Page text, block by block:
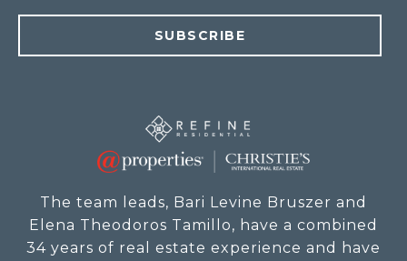
SUBSCRIBE
The team leads, Bari Levine Bruszer and
Elena Theodoros Tamillo, have a combined
34 years of real estate experience and have